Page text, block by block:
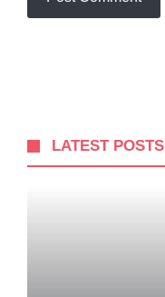
LATEST POSTS